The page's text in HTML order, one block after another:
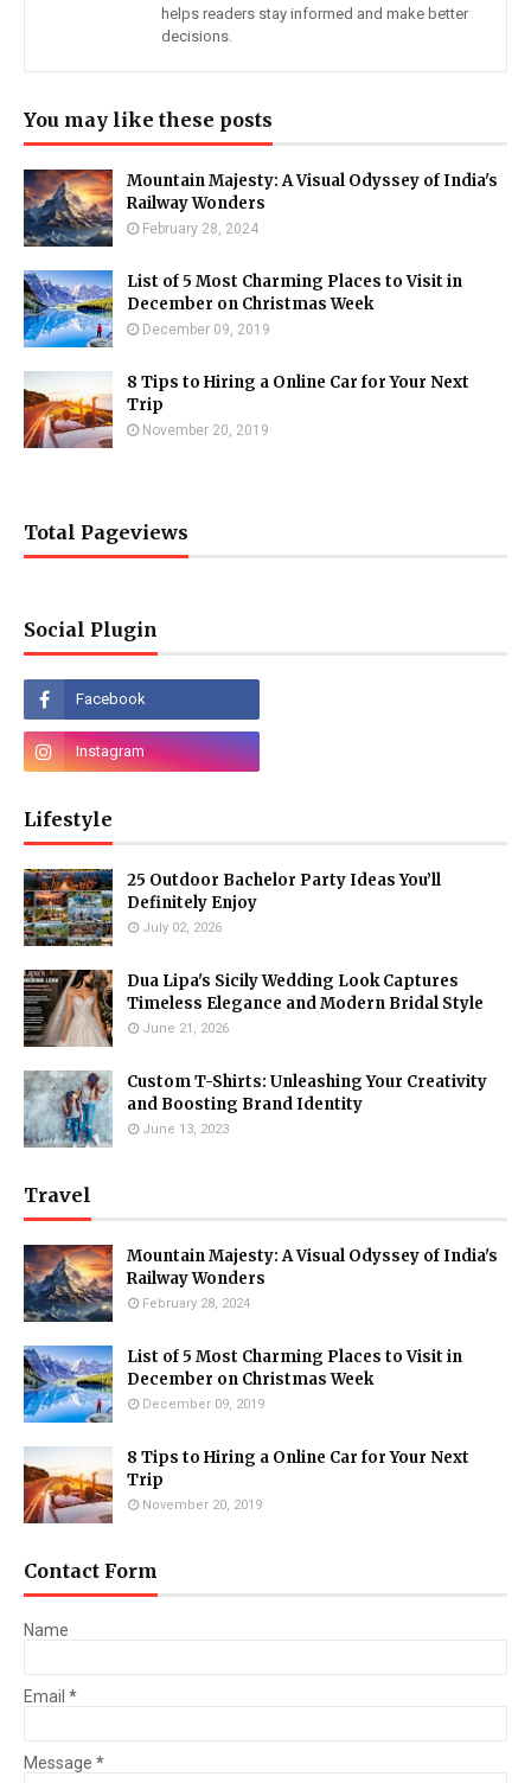
helps readers stay informed and make better
decisions.
You may like these posts
Mountain Majesty: A Visual Odyssey of India's
Railway Wonders
February 28, 2024
List of 5 Most Charming Places to Visit in
December on Christmas Week
December 09, 2019
8 Tips to Hiring a Online Car for Your Next
Trip
November 20, 2019
Total Pageviews
Social Plugin
Lifestyle
25 Outdoor Bachelor Party Ideas You’ll
Definitely Enjoy
July 02, 2026
Dua Lipa's Sicily Wedding Look Captures
Timeless Elegance and Modern Bridal Style
June 21, 2026
Custom T-Shirts: Unleashing Your Creativity
and Boosting Brand Identity
June 13, 2023
Travel
Mountain Majesty: A Visual Odyssey of India's
Railway Wonders
February 28, 2024
List of 5 Most Charming Places to Visit in
December on Christmas Week
December 09, 2019
8 Tips to Hiring a Online Car for Your Next
Trip
November 20, 2019
Contact Form
Name
Email *
Message *